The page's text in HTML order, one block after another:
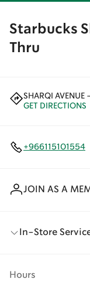
Starbucks
Thru
SHARQI AVENUE
GET DIRECTIONS
+966115101554
JOIN AS A
In-Store
Hours